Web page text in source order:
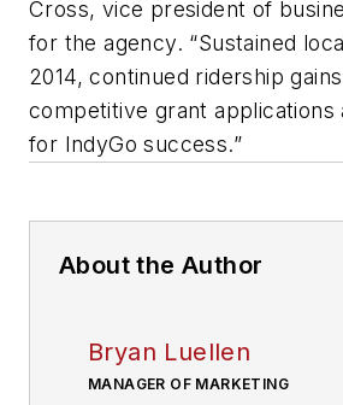
Cross, vice president of
for the agency. “Sustained
2014, continued ridership
competitive grant applications
for IndyGo success.”
About the Author
Bryan Luellen
MANAGER OF MARKETING